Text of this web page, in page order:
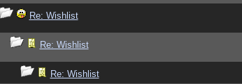
Re: Wishlist
Re: Wishlist
Re: Wishlist